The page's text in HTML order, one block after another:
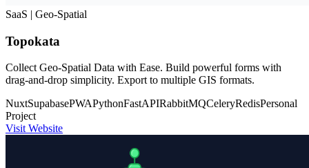
SaaS | Geo-Spatial
Topokata
Collect Geo-Spatial Data with Ease. Build powerful forms with
drag-and-drop simplicity. Export to multiple GIS formats.
NuxtSupabasePWAPythonFastAPIRabbitMQCeleryRedisPersonal
Project
Visit Website